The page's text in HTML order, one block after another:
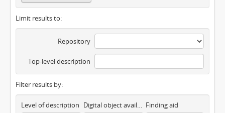
Limit results to:
Repository
Top-level description
Filter results by:
Level of description Digital object available Finding aid